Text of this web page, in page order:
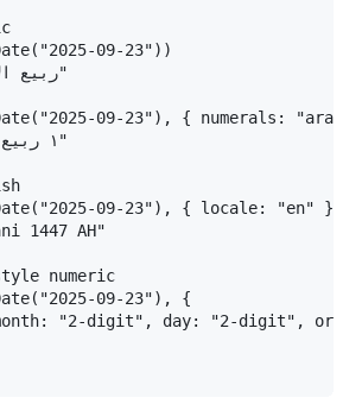
09-23"))
09-23"), { numerals:
09-23"), { locale: "en" })
1447 AH"
numeric
09-23"), {
"2-digit", day: "2-digit",